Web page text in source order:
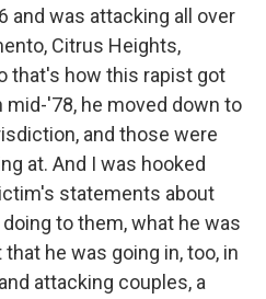
and was attacking all over
Citrus Heights,
that's how this rapist got
mid-'78, he moved down to
and those were
at. And I was hooked
statements about
to them, what he was
he was going in, too, in
attacking couples, a